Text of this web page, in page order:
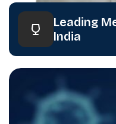
Leading
India